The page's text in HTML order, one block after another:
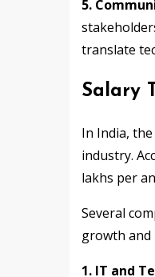
5.
translate
Salary
In India,
industry.
lakhs per
Several
growth and
1. IT and